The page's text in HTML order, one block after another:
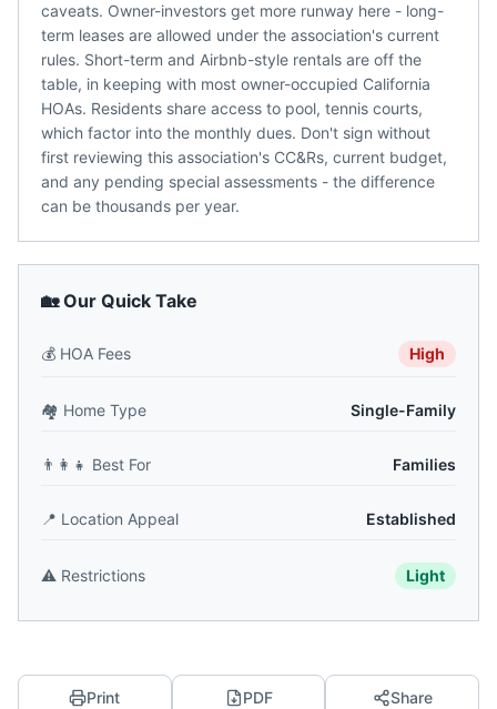
caveats. Owner-investors get more runway here - long-
term leases are allowed under the association's current
rules. Short-term and Airbnb-style rentals are off the
table, in keeping with most owner-occupied California
HOAs. Residents share access to pool, tennis courts,
which factor into the monthly dues. Don't sign without
first reviewing this association's CC&Rs, current budget,
and any pending special assessments - the difference
can be thousands per year.
🏡 Our Quick Take
💰 HOA Fees High
🏘️ Home Type Single-Family
👨‍👩‍👧 Best For Families
📍 Location Appeal Established
⚠️ Restrictions Light
Print PDF Share